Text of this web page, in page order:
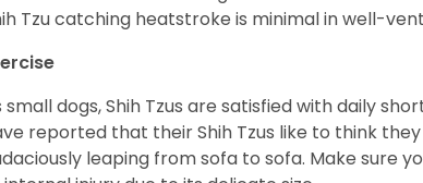
Tzu catching heatstroke is minimal in well-
small dogs, Shih Tzus are satisfied with daily
reported that their Shih Tzus like to think
leaping from sofa to sofa. Make sure